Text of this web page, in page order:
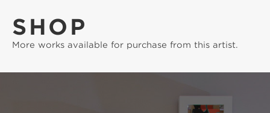
SHOP
More works available for purchase from this artist.